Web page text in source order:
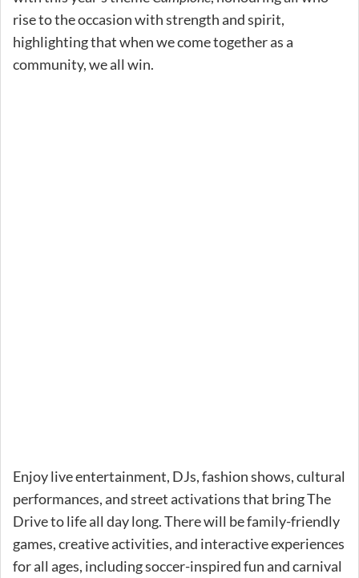
rise to the occasion with strength and spirit,
highlighting that when we come together as a
community, we all win.
Enjoy live entertainment, DJs, fashion shows, cultural
performances, and street activations that bring The
Drive to life all day long. There will be family-friendly
games, creative activities, and interactive experiences
for all ages, including soccer-inspired fun and carnival